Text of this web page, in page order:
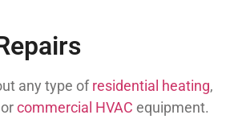
any type ofresidential heating,
commercial HVAC equipment.